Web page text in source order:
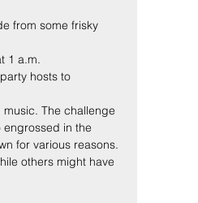
from some frisky
1 a.m.
hosts to
The challenge
in the
for various reasons.
others might have